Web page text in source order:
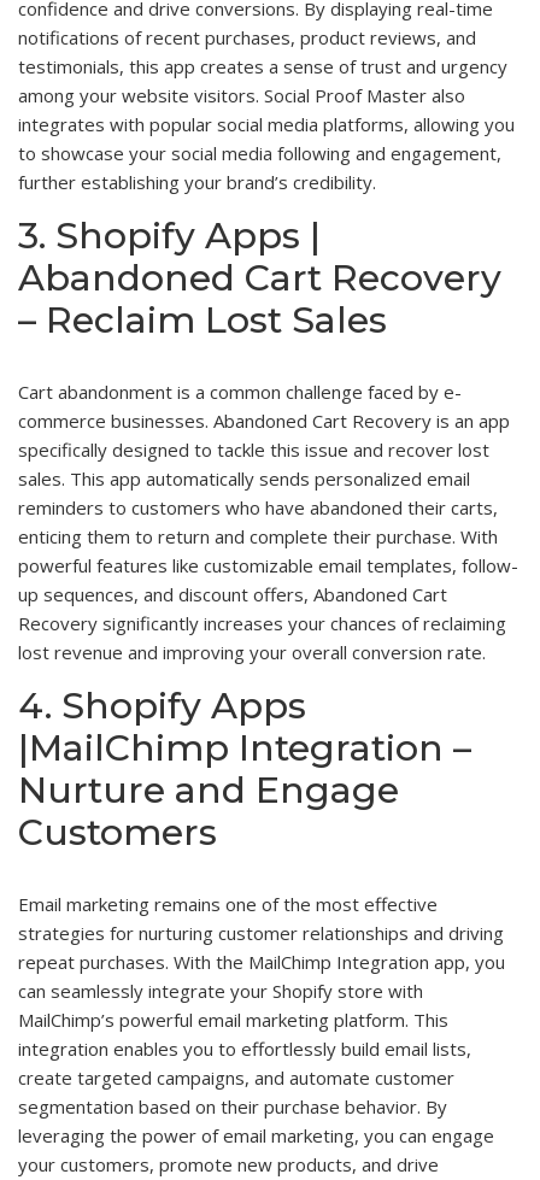
confidence and drive conversions. By displaying real-time
notifications of recent purchases, product reviews, and
testimonials, this app creates a sense of trust and urgency
among your website visitors. Social Proof Master also
integrates with popular social media platforms, allowing you
to showcase your social media following and engagement,
further establishing your brand’s credibility.
3. Shopify Apps |
Abandoned Cart Recovery
– Reclaim Lost Sales
Cart abandonment is a common challenge faced by e-
commerce businesses. Abandoned Cart Recovery is an app
specifically designed to tackle this issue and recover lost
sales. This app automatically sends personalized email
reminders to customers who have abandoned their carts,
enticing them to return and complete their purchase. With
powerful features like customizable email templates, follow-
up sequences, and discount offers, Abandoned Cart
Recovery significantly increases your chances of reclaiming
lost revenue and improving your overall conversion rate.
4. Shopify Apps
|MailChimp Integration –
Nurture and Engage
Customers
Email marketing remains one of the most effective
strategies for nurturing customer relationships and driving
repeat purchases. With the MailChimp Integration app, you
can seamlessly integrate your Shopify store with
MailChimp’s powerful email marketing platform. This
integration enables you to effortlessly build email lists,
create targeted campaigns, and automate customer
segmentation based on their purchase behavior. By
leveraging the power of email marketing, you can engage
your customers, promote new products, and drive